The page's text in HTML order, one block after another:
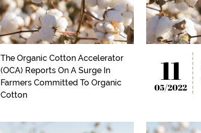
The Organic Cotton Accelerator
(OCA) Reports On A Surge In
Farmers Committed To Organic
Cotton
11
05/2022